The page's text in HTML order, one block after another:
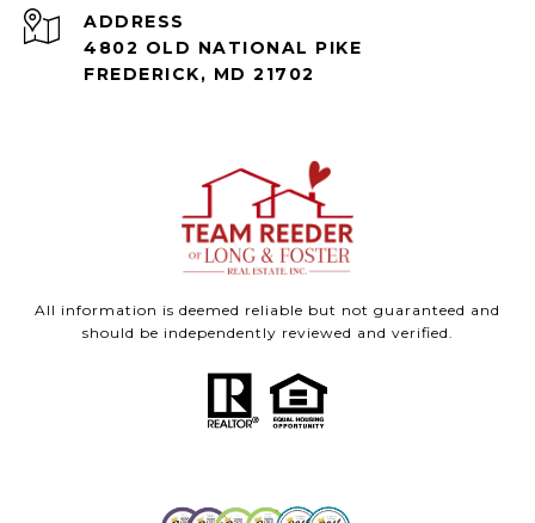
ADDRESS
4802 OLD NATIONAL PIKE
FREDERICK, MD 21702
All information is deemed reliable but not guaranteed and
should be independently reviewed and verified.